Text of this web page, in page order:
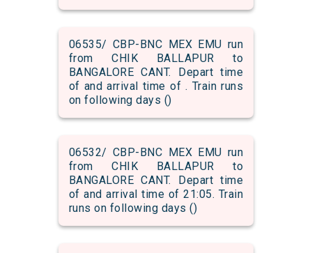
06535/ CBP-BNC MEX EMU run
from CHIK BALLAPUR to
BANGALORE CANT. Depart time
of and arrival time of . Train runs
on following days ()
06532/ CBP-BNC MEX EMU run
from CHIK BALLAPUR to
BANGALORE CANT. Depart time
of and arrival time of 21:05. Train
runs on following days ()